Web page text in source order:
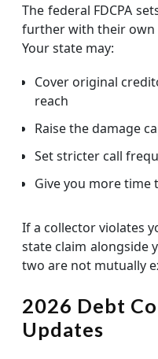
The federal FDCPA
further with their own
Your state may:
Cover original
reach
Raise the damage
Set stricter call
Give you more time
If a collector violates
state claim alongside
two are not mutually
2026 Debt
Updates